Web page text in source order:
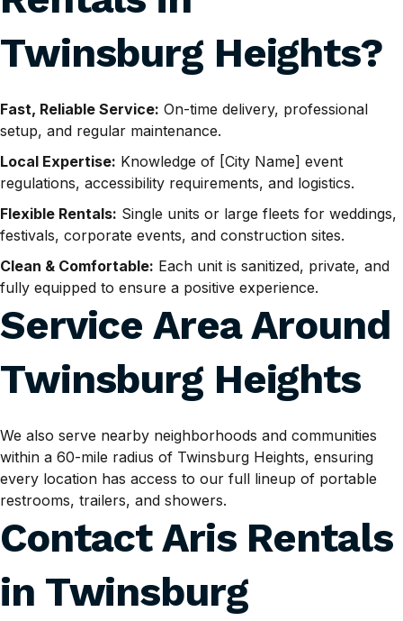
Twinsburg Heights?
Fast, Reliable Service: On-time delivery, professional
setup, and regular maintenance.
Local Expertise: Knowledge of [City Name] event
regulations, accessibility requirements, and logistics.
Flexible Rentals: Single units or large fleets for weddings,
festivals, corporate events, and construction sites.
Clean & Comfortable: Each unit is sanitized, private, and
fully equipped to ensure a positive experience.
Service Area Around
Twinsburg Heights
We also serve nearby neighborhoods and communities
within a 60-mile radius of Twinsburg Heights, ensuring
every location has access to our full lineup of portable
restrooms, trailers, and showers.
Contact Aris Rentals
in Twinsburg